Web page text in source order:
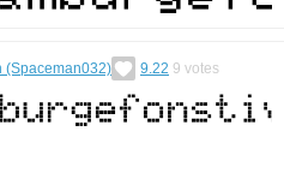
(Spaceman032) 9.22 9 votes